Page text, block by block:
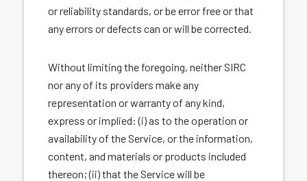
or reliability standards, or be error free or that
any errors or defects can or will be corrected.
Without limiting the foregoing, neither SIRC
nor any of its providers make any
representation or warranty of any kind,
express or implied: (i) as to the operation or
availability of the Service, or the information,
content, and materials or products included
thereon; (ii) that the Service will be